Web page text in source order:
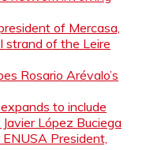
of Mercasa,
strand of the Leire
Rosario Arévalo’s
to include
López Buciega
President,